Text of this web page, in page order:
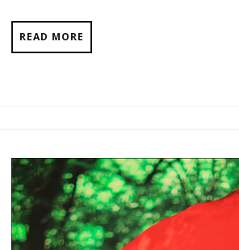
READ MORE